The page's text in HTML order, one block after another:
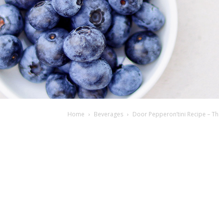
Home Beverages Door Pepperon’tini Recipe –